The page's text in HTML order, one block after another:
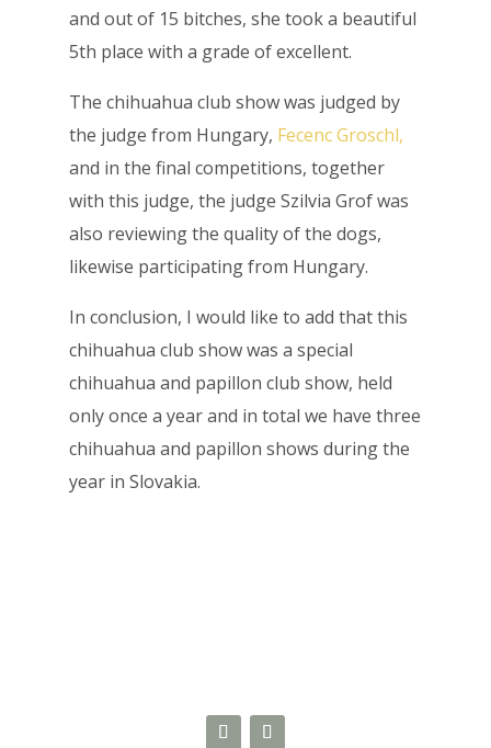
and out of 15 bitches, she took a beautiful
5th place with a grade of excellent.
The chihuahua club show was judged by
the judge from Hungary, Fecenc Groschl,
and in the final competitions, together
with this judge, the judge Szilvia Grof was
also reviewing the quality of the dogs,
likewise participating from Hungary.
In conclusion, I would like to add that this
chihuahua club show was a special
chihuahua and papillon club show, held
only once a year and in total we have three
chihuahua and papillon shows during the
year in Slovakia.